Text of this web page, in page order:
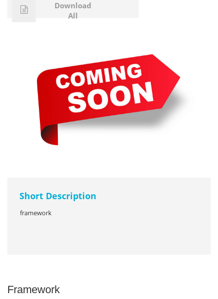
Download
All
Short Description
framework
Framework